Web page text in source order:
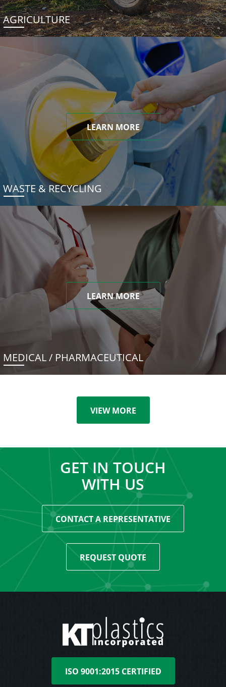
AGRICULTURE
LEARN MORE
WASTE & RECYCLING
LEARN MORE
MEDICAL / PHARMACEUTICAL
VIEW MORE
GET IN TOUCH
WITH US
CONTACT A REPRESENTATIVE
REQUEST QUOTE
ISO 9001:2015 CERTIFIED